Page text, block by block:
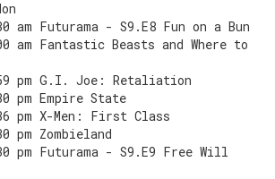
am Futurama - S9.E8 Fun on a Bun
am Fantastic Beasts and Where to
pm G.I. Joe: Retaliation
pm Empire State
pm X-Men: First Class
pm Zombieland
pm Futurama - S9.E9 Free Will